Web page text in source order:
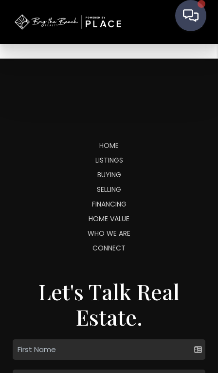
HOME
LISTINGS
BUYING
SELLING
FINANCING
HOME VALUE
WHO WE ARE
CONNECT
Let's Talk Real
Estate.